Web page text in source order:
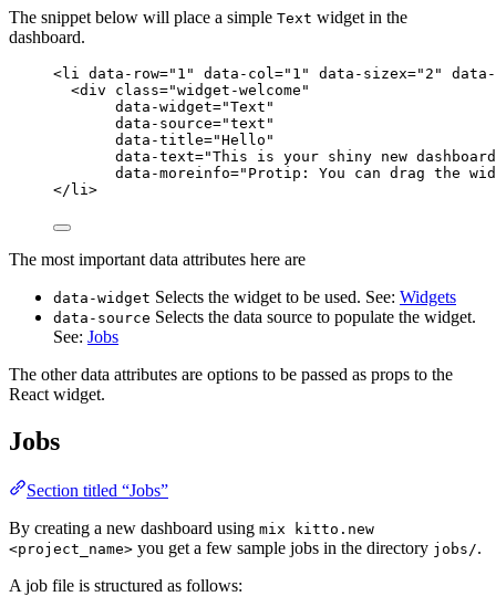
The snippet below will place a simple Text widget in the
dashboard.
<li data-row=" 1 " data-col =" 1 " data-sizex=" 2 "
<div class="widget-welcome "
data-widget="Text "
data-source="text "
data-title="Hello "
data-text="This is your shiny new
data-moreinfo=" Protip: You can drag the
</ li >
The most important data attributes here are
data-widget Selects the widget to be used. See: Widgets
data-source Selects the data source to populate the widget.
See: Jobs
The other data attributes are options to be passed as props to the
React widget.
Jobs
Section titled “Jobs”
By creating a new dashboard using mix kitto.new
<project_name> you get a few sample jobs in the directory jobs/.
A job file is structured as follows: